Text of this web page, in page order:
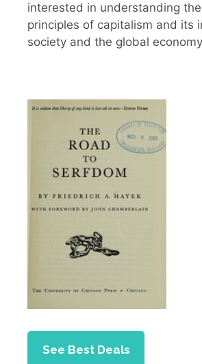
interested in understanding
principles of capitalism and its
society and the global
See Best Deals